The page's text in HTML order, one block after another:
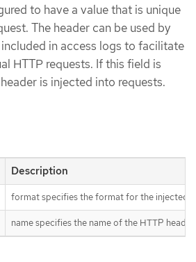
to have a value that is unique
The header can be used by
in access logs to facilitate
HTTP requests. If this field is
is injected into requests.
Description
format specifies the format for the injected
name specifies the name of the HTTP